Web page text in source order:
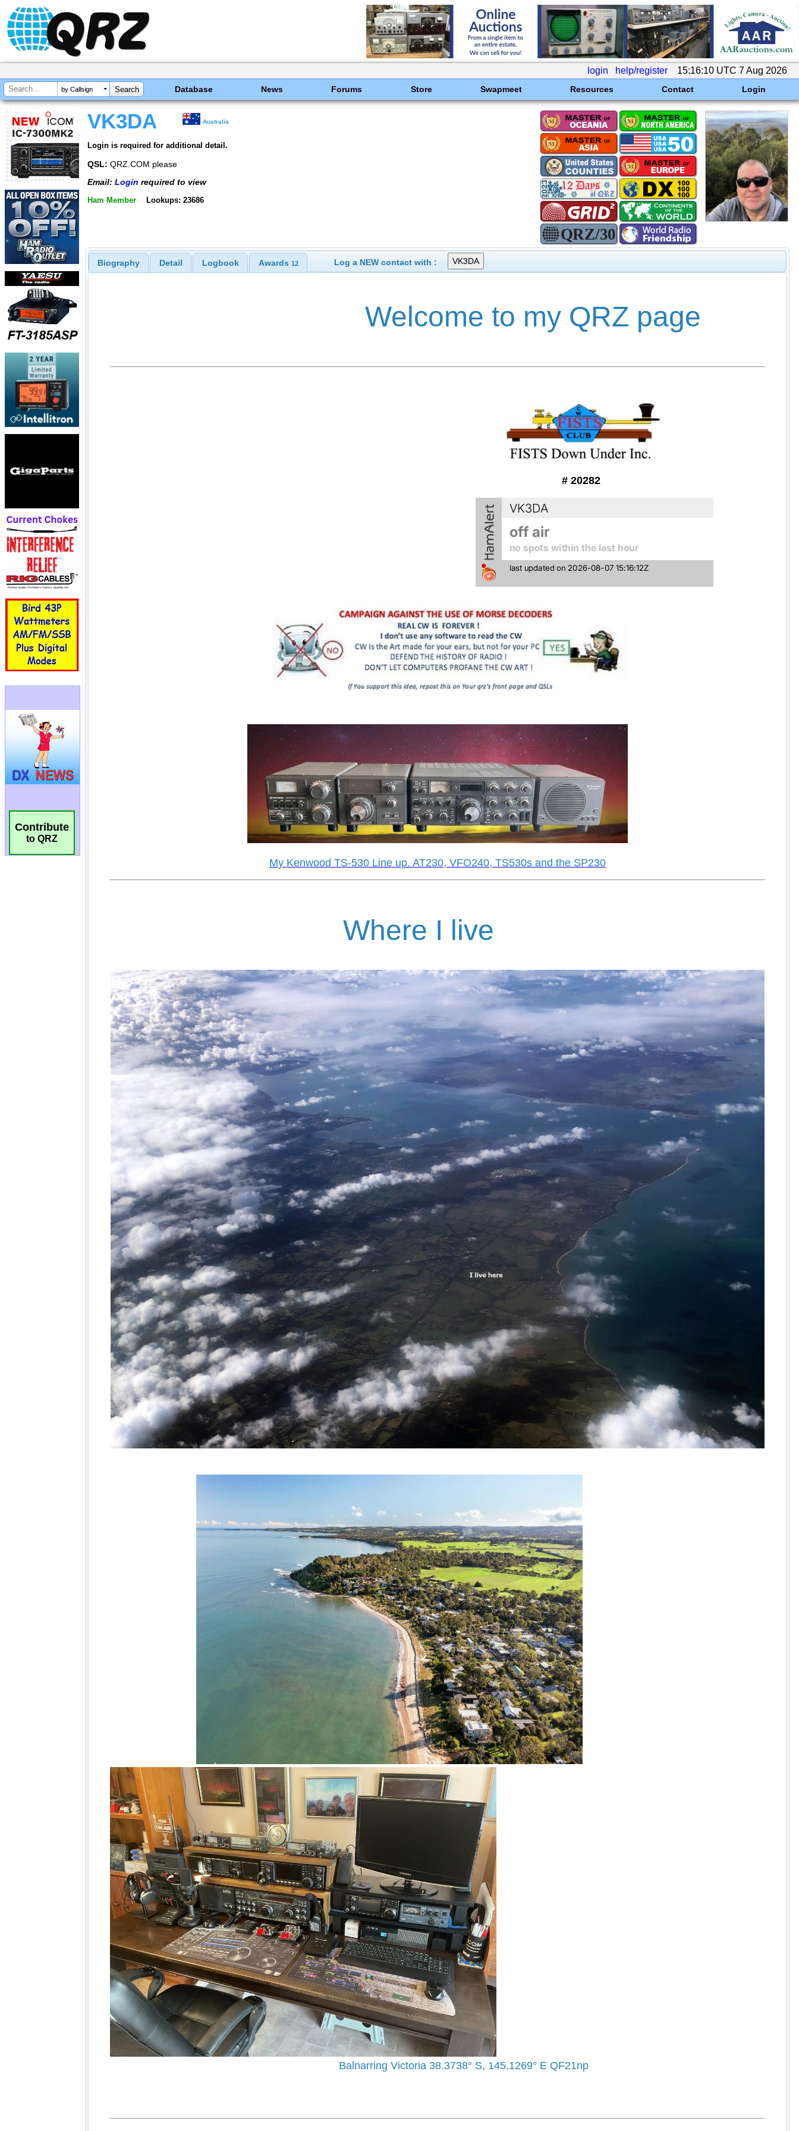
login help/register 15:16:10 UTC 7 Aug 2026
by Callsign Database News Forums Store Swapmeet Resources Contact Login
Contribute
to QRZ
VK3DA Australia
Login is required for additional detail.
QSL: QRZ.COM please
Email: Login required to view
Ham Member Lookups: 23686
Biography Detail Logbook Awards 12 Log a NEW contact with :